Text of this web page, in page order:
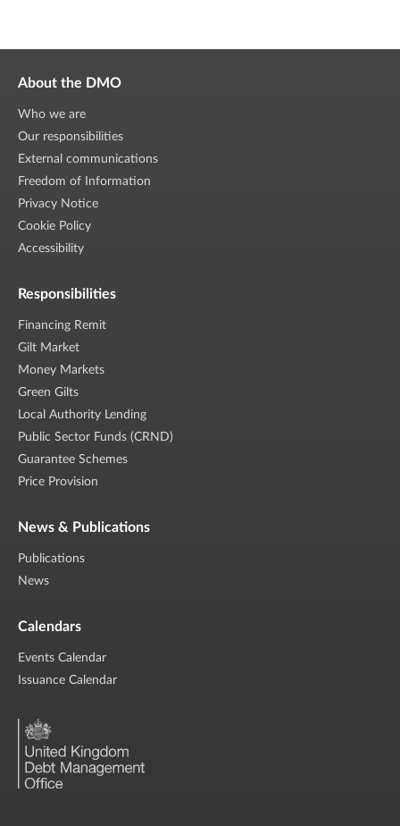
About the DMO
Who we are
Our responsibilities
External communications
Freedom of Information
Privacy Notice
Cookie Policy
Accessibility
Responsibilities
Financing Remit
Gilt Market
Money Markets
Green Gilts
Local Authority Lending
Public Sector Funds (CRND)
Guarantee Schemes
Price Provision
News & Publications
Publications
News
Calendars
Events Calendar
Issuance Calendar